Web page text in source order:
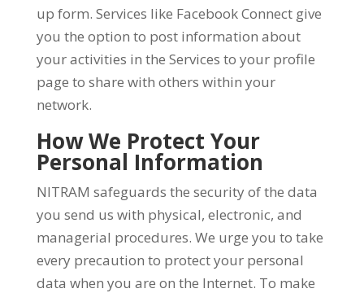
up form. Services like Facebook Connect give
you the option to post information about
your activities in the Services to your profile
page to share with others within your
network.
How We Protect Your
Personal Information
NITRAM safeguards the security of the data
you send us with physical, electronic, and
managerial procedures. We urge you to take
every precaution to protect your personal
data when you are on the Internet. To make